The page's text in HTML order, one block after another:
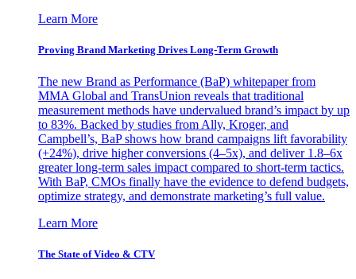
Learn More
Proving Brand Marketing Drives Long-Term Growth
The new Brand as Performance (BaP) whitepaper from
MMA Global and TransUnion reveals that traditional
measurement methods have undervalued brand’s impact by up
to 83%. Backed by studies from Ally, Kroger, and
Campbell’s, BaP shows how brand campaigns lift favorability
(+24%), drive higher conversions (4–5x), and deliver 1.8–6x
greater long-term sales impact compared to short-term tactics.
With BaP, CMOs finally have the evidence to defend budgets,
optimize strategy, and demonstrate marketing’s full value.
Learn More
The State of Video & CTV